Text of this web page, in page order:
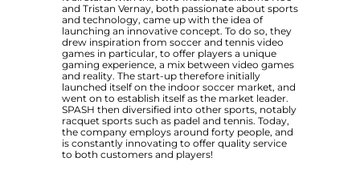
and Tristan Vernay, both passionate about sports
and technology, came up with the idea of
launching an innovative concept. To do so, they
drew inspiration from soccer and tennis video
games in particular, to offer players a unique
gaming experience, a mix between video games
and reality. The start-up therefore initially
launched itself on the indoor soccer market, and
went on to establish itself as the market leader.
SPASH then diversified into other sports, notably
racquet sports such as padel and tennis. Today,
the company employs around forty people, and
is constantly innovating to offer quality service
to both customers and players!